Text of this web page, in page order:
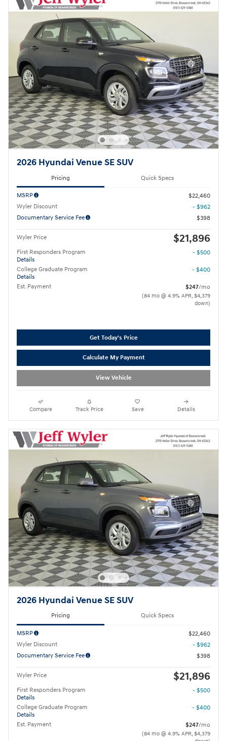
2026 Hyundai Venue SE SUV
Pricing Quick Specs
MSRP
$22,460
Wyler Discount
- $962
Documentary Service Fee
$398
Wyler Price $21,896
First Responders Program
Details
- $500
College Graduate Program
Details
- $400
Est. Payment $247/mo
(84 mo @ 4.9% APR, $4,379
down)
Get Today's Price
Calculate My Payment
View Vehicle
Compare Track Price Save Details
2026 Hyundai Venue SE SUV
Pricing Quick Specs
MSRP
$22,460
Wyler Discount
- $962
Documentary Service Fee
$398
Wyler Price $21,896
First Responders Program
Details
- $500
College Graduate Program
Details
- $400
Est. Payment $247/mo
(84 mo @ 4.9% APR, $4,379